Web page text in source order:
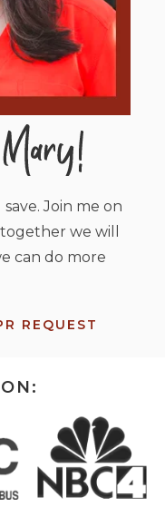
Join me on
we will
can do more
REQUEST